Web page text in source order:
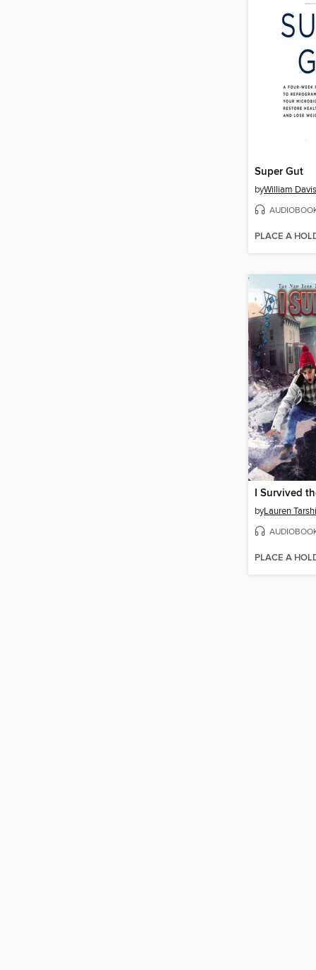
Super Gut
byWilliam Davis
PLACE A
byLauren
PLACE A